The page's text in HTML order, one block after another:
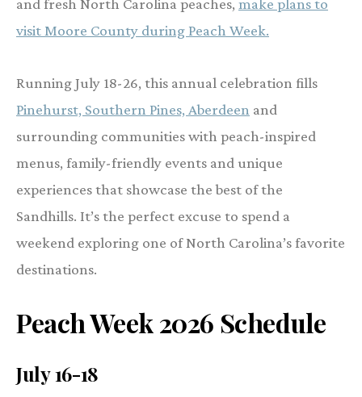
and fresh North Carolina peaches, make plans to
visit Moore County during Peach Week.
Running July 18-26, this annual celebration fills
Pinehurst, Southern Pines, Aberdeen and
surrounding communities with peach-inspired
menus, family-friendly events and unique
experiences that showcase the best of the
Sandhills. It’s the perfect excuse to spend a
weekend exploring one of North Carolina’s favorite
destinations.
Peach Week 2026 Schedule
July 16-18